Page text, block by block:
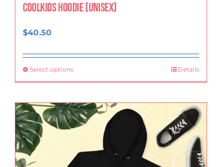
CoolKids Hoodie (Unisex)
$40.50
Select options Details